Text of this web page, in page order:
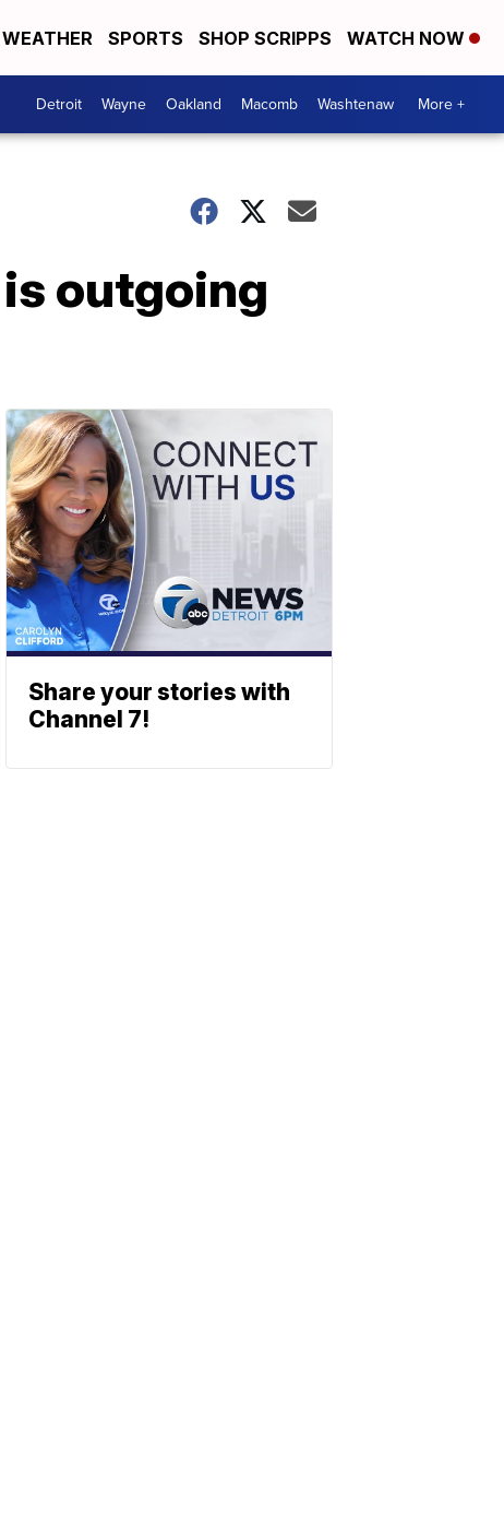
WEATHER SPORTS SHOP SCRIPPS WATCH NOW
Detroit Wayne Oakland Macomb Washtenaw More +
outgoing
Share your stories with
Channel 7!